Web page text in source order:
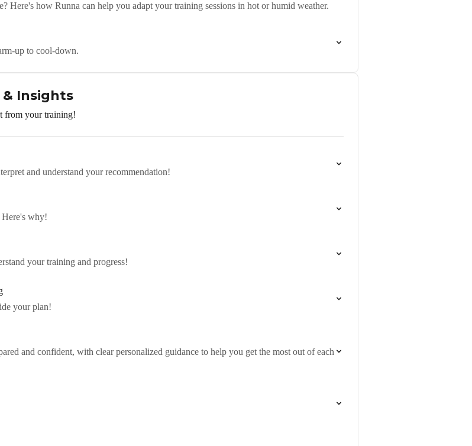
Here's how Runna can help you adapt your training sessions in hot or humid weather.
up to cool-down.
Insights
from your training!
and understand your recommendation!
Here's why!
your training and progress!
your plan!
and confident, with clear personalized guidance to help you get the most out of each